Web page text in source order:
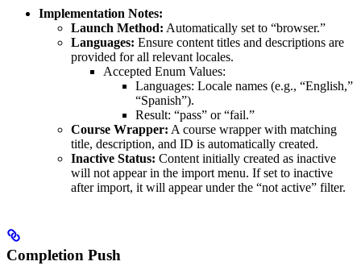
Implementation Notes:
Launch Method: Automatically set to “browser.”
Languages: Ensure content titles and descriptions are
provided for all relevant locales.
Accepted Enum Values:
Languages: Locale names (e.g., “English,”
“Spanish”).
Result: “pass” or “fail.”
Course Wrapper: A course wrapper with matching
title, description, and ID is automatically created.
Inactive Status: Content initially created as inactive
will not appear in the import menu. If set to inactive
after import, it will appear under the “not active” filter.
Completion Push